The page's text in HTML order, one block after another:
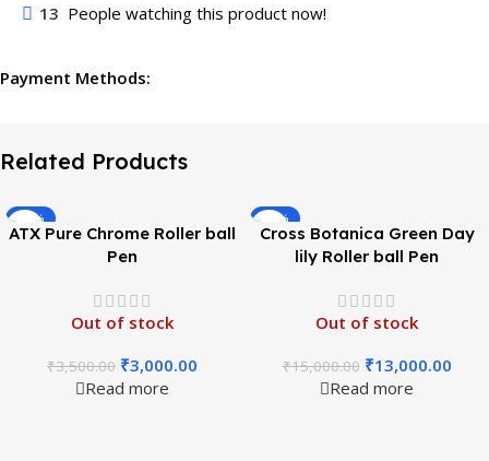
13 People watching this product now!
Payment Methods:
Related Products
-14%
ATX Pure Chrome Roller ball
Pen
Out of stock
₹3,500.00 ₹3,000.00
Read more
-13%
Cross Botanica Green Day
lily Roller ball Pen
Out of stock
₹15,000.00 ₹13,000.00
Read more